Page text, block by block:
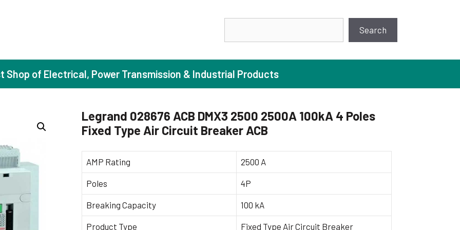
Search
(Standard Efficiency)
(High Efficiency)
(Premium Efficiency)
(Super Premium Efficiency)
Motors (FLP)
Booster Pumps
Centrifugal Pumps
Industrial Pump
Sewage Pumps
Shop of Electrical, Power Transmission & Industrial Products
Legrand 028676 ACB DMX3 2500 2500A 100kA 4 Poles
Fixed Type Air Circuit Breaker ACB
AMP Rating 2500 A
Poles 4P
Breaking Capacity 100 kA
Product Type Fixed Type Air Circuit Breaker